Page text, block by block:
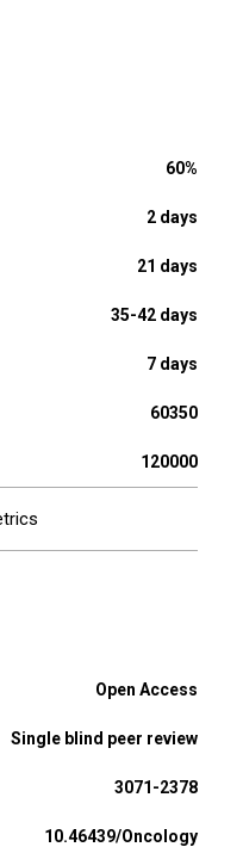
60%
2 days
21 days
35-42 days
7 days
60350
120000
Open Access
Single blind peer review
3071-2378
10.46439/Oncology